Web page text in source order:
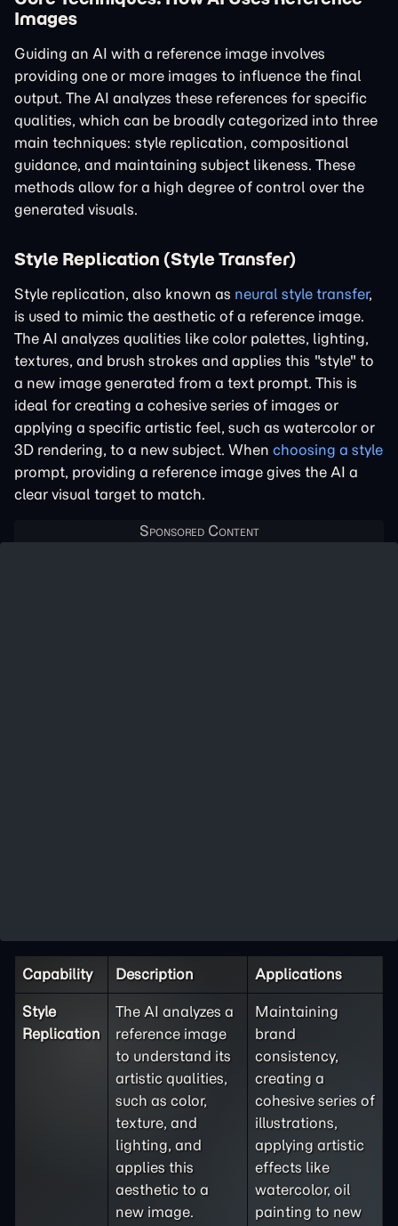
Images
Guiding an AI with a reference image involves
providing one or more images to influence the final
output. The AI analyzes these references for specific
qualities, which can be broadly categorized into three
main techniques: style replication, compositional
guidance, and maintaining subject likeness. These
methods allow for a high degree of control over the
generated visuals.
Style Replication (Style Transfer)
Style replication, also known as neural style transfer,
is used to mimic the aesthetic of a reference image.
The AI analyzes qualities like color palettes, lighting,
textures, and brush strokes and applies this "style" to
a new image generated from a text prompt. This is
ideal for creating a cohesive series of images or
applying a specific artistic feel, such as watercolor or
3D rendering, to a new subject. When choosing a style
prompt, providing a reference image gives the AI a
clear visual target to match.
Capability Description Applications
Style
Replication
The AI analyzes a
reference image
to understand its
artistic qualities,
such as color,
texture, and
lighting, and
applies this
aesthetic to a
new image.
Maintaining
brand
consistency,
creating a
cohesive series of
illustrations,
applying artistic
effects like
watercolor, oil
painting to new